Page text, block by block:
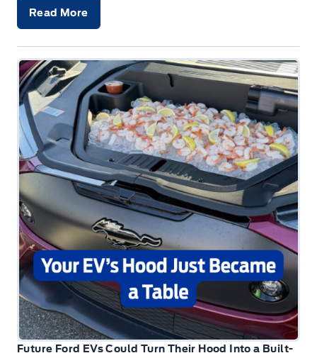
Read More
Future Ford EVs Could Turn Their Hood Into a Built-